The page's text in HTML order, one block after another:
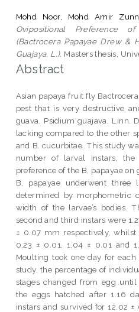
Mohd Noor, Mohd Amir
Ovipositional Preference
(Bactrocera Papayae Drew &
Guajaya, L.). Masters thesis,
Abstract
Asian papaya fruit fly Bactrocera
pest that is very destructive
guava, Psidium guajava, Linn.
lacking compared to the other
and B. cucurbitae. This study
number of larval instars, the
preference of the B. papayae
B. papayae underwent
determined by morphometric
width of the larvae’s bodies.
second and third instars were
± 0.07 mm respectively,
0.23 ± 0.01, 1.04 ± 0.01 and
Moulting took one day for
study, the percentage of
stages changed from egg
the eggs hatched after 1.16
instars and survived for 12.02